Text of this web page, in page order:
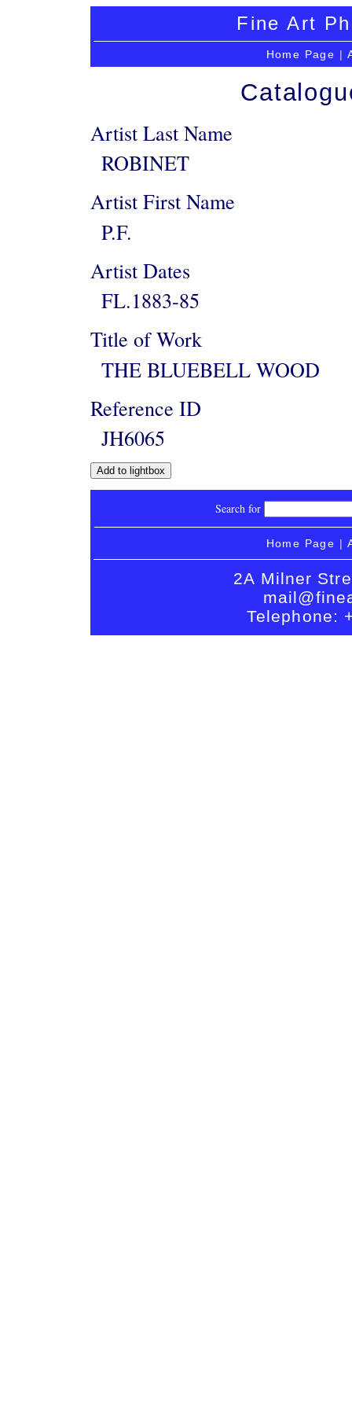
Fine Art
Home Page |
Artist Last Name
ROBINET
Artist First Name
P.F.
Artist Dates
FL.1883-85
Title of Work
THE BLUEBELL WOOD
Reference ID
JH6065
Search for
Home Page |
2A Milner
Telephone: